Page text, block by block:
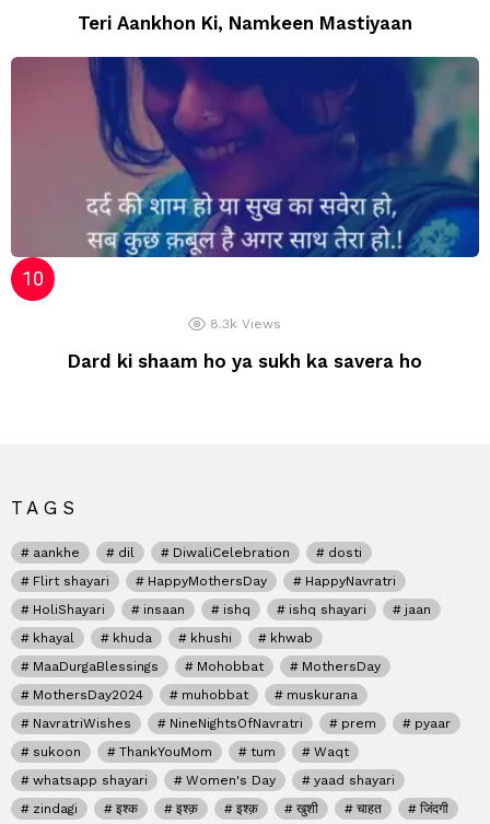
Teri Aankhon Ki, Namkeen Mastiyaan
8.3k Views
Dard ki shaam ho ya sukh ka savera ho
TAGS
aankhe dil DiwaliCelebration
dosti
Flirt shayari
HappyMothersDay
HappyNavratri
HoliShayari
insaan ishq ishq shayari
jaan
khayal
khuda khushi
khwab
MaaDurgaBlessings
Mohobbat
MothersDay
MothersDay2024
muhobbat
muskurana
NavratriWishes
NineNightsOfNavratri prem
pyaar
sukoon
ThankYouMom tum
Waqt
whatsapp shayari
Women's Day
yaad shayari
zindagi
इश्क इश्क़ इश्क़ खुशी चाहत
जिंदगी